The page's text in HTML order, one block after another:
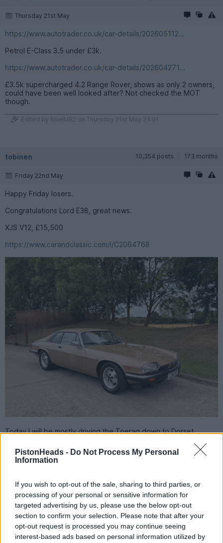
PistonHeads - Do Not Process My Personal
Information
If you wish to opt-out of the sale, sharing to third parties, or
processing of your personal or sensitive information for
targeted advertising by us, please use the below opt-out
section to confirm your selection. Please note that after your
opt-out request is processed you may continue seeing
interest-based ads based on personal information utilized by
Thursday 21st May
https://www.autotrader.co.uk/car-details/202605112...
Petrol E-Class 3.5 under £3k.
https://www.autotrader.co.uk/car-details/202604271...
£3.5k supercharged 4.2 Range Rover, shows as only 2 owners,
could have been well looked after? Not checked the MOT
though.
Edited by BlueMR2 on Thursday 21st May 23:01
tobinen 10,354 posts 173 months
Friday 22nd May
Happy Friday losers.
Congratulations Lord E38, great news.
XJS V12, £15,500
https://www.carandclassic.com/l/C2064768
Today I will be mostly driving the Toerag down to Dorset.
Rusty Old-Banger
Friday 22nd May
BlueMR2 said:
https://www.autotrader.co.uk/car-details/202605112...
Petrol E-Class 3.5 under £3k.